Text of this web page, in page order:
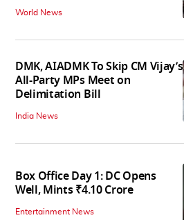
World News
DMK, AIADMK To Skip CM Vijay’s
All-Party MPs Meet on
Delimitation Bill
India News
Box Office Day 1: DC Opens
Well, Mints ₹4.10 Crore
Entertainment News